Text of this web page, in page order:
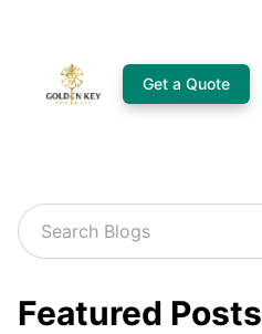
Get a Quote
Featured Posts